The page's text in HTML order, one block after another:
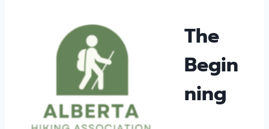
The
Begin
ning